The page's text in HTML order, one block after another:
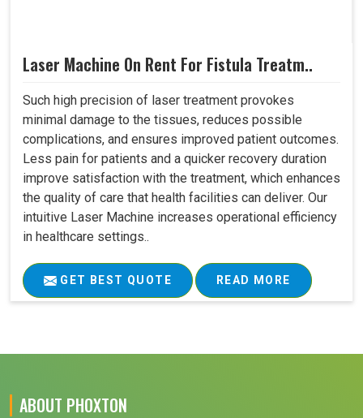
Laser Machine On Rent For Fistula Treatm..
Such high precision of laser treatment provokes
minimal damage to the tissues, reduces possible
complications, and ensures improved patient outcomes.
Less pain for patients and a quicker recovery duration
improve satisfaction with the treatment, which enhances
the quality of care that health facilities can deliver. Our
intuitive Laser Machine increases operational efficiency
in healthcare settings..
GET BEST QUOTE READ MORE
ABOUT PHOXTON